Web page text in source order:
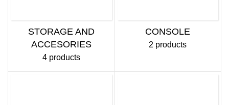
STORAGE AND
ACCESORIES
4 products
CONSOLE
2 products